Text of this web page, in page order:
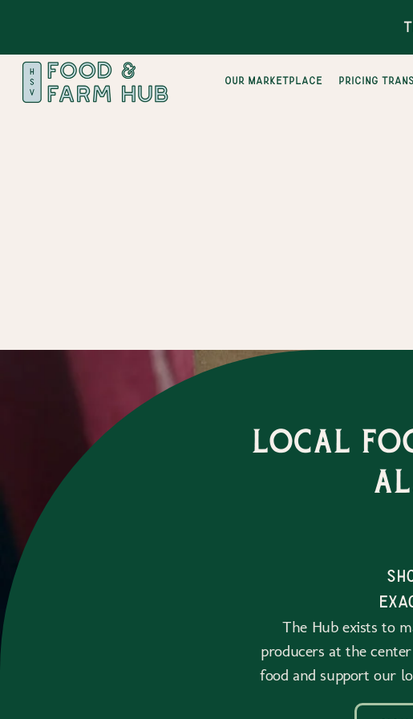
Our Marketplace pricing
Local
The Hub exists to
producers at the
food and support our